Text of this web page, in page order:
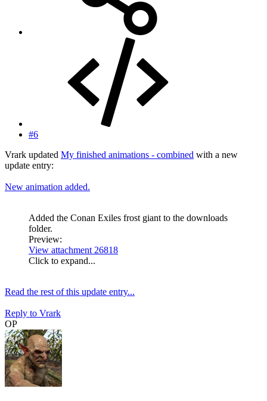
#6
Vrark updated My finished animations - combined with a new
update entry:
New animation added.
Added the Conan Exiles frost giant to the downloads
folder.
Preview:
View attachment 26818
Click to expand...
Read the rest of this update entry...
Reply to Vrark
OP